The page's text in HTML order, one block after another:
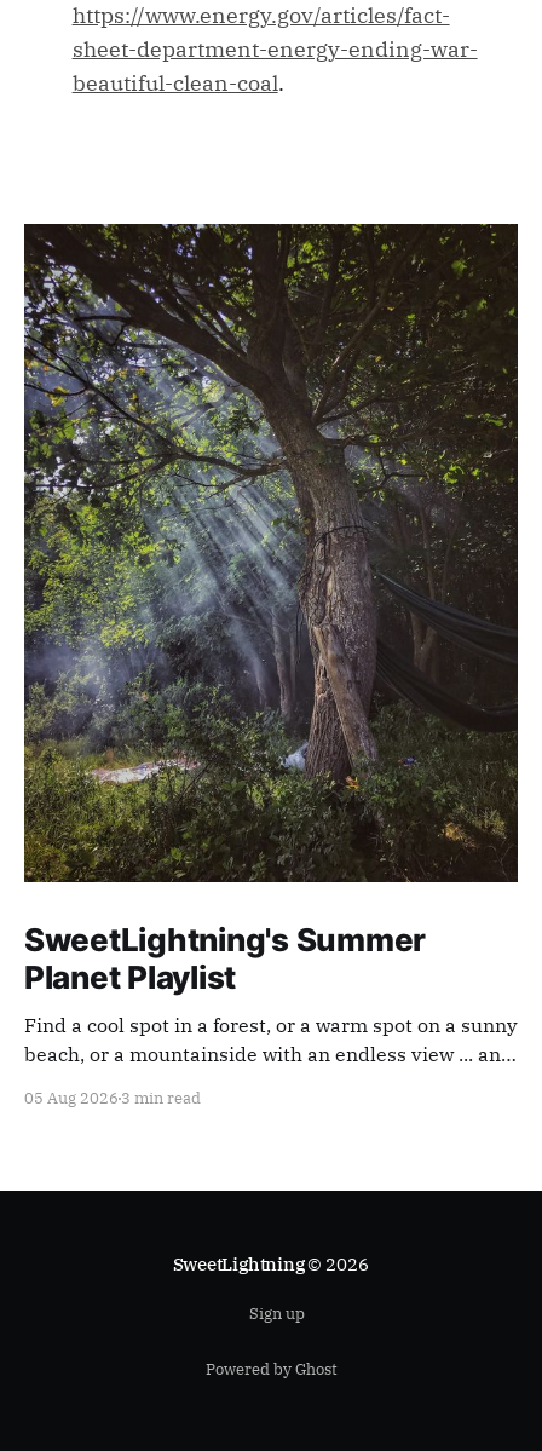
https://www.energy.gov/articles/fact-
sheet-department-energy-ending-war-
beautiful-clean-coal.
SweetLightning's Summer
Planet Playlist
Find a cool spot in a forest, or a warm spot on a sunny
beach, or a mountainside with an endless view ... and
05 Aug 2026 3 min read
SweetLightning© 2026
Sign up
Powered by Ghost